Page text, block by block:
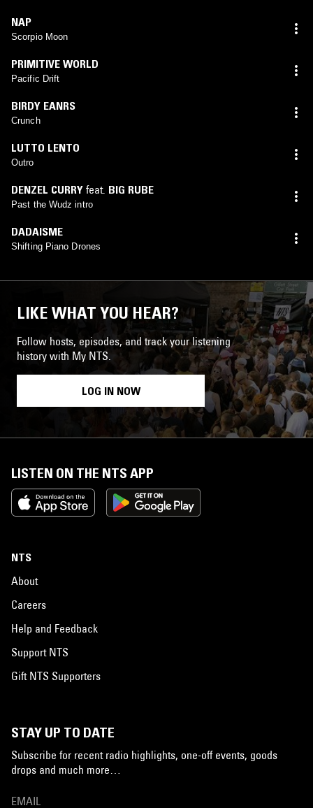
NAP
Scorpio Moon
PRIMITIVE WORLD
Pacific Drift
BIRDY EANRS
Crunch
LUTTO LENTO
Outro
DENZEL CURRY feat. BIG RUBE
Past the Wudz intro
DADAISME
Shifting Piano Drones
LIKE WHAT YOU HEAR?
Follow hosts, episodes, and track your listening
history with My NTS.
LOG IN NOW
LISTEN ON THE NTS APP
NTS
About
Careers
Help and Feedback
Support NTS
Gift NTS Supporters
STAY UP TO DATE
Subscribe for recent radio highlights, one-off events, goods
drops and much more…